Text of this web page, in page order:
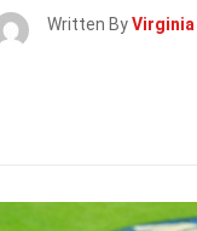
Written ByVirginia